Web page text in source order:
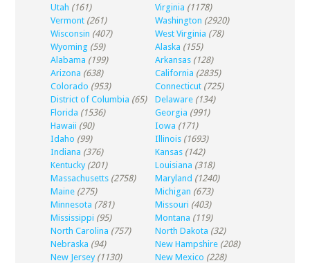
Utah (161) Virginia (1178)
Vermont (261) Washington (2920)
Wisconsin (407) West Virginia (78)
Wyoming (59) Alaska (155)
Alabama (199) Arkansas (128)
Arizona (638) California (2835)
Colorado (953) Connecticut (725)
District of Columbia (65) Delaware (134)
Florida (1536) Georgia (991)
Hawaii (90) Iowa (171)
Idaho (99) Illinois (1693)
Indiana (376) Kansas (142)
Kentucky (201) Louisiana (318)
Massachusetts (2758) Maryland (1240)
Maine (275) Michigan (673)
Minnesota (781) Missouri (403)
Mississippi (95) Montana (119)
North Carolina (757) North Dakota (32)
Nebraska (94) New Hampshire (208)
New Jersey (1130) New Mexico (228)